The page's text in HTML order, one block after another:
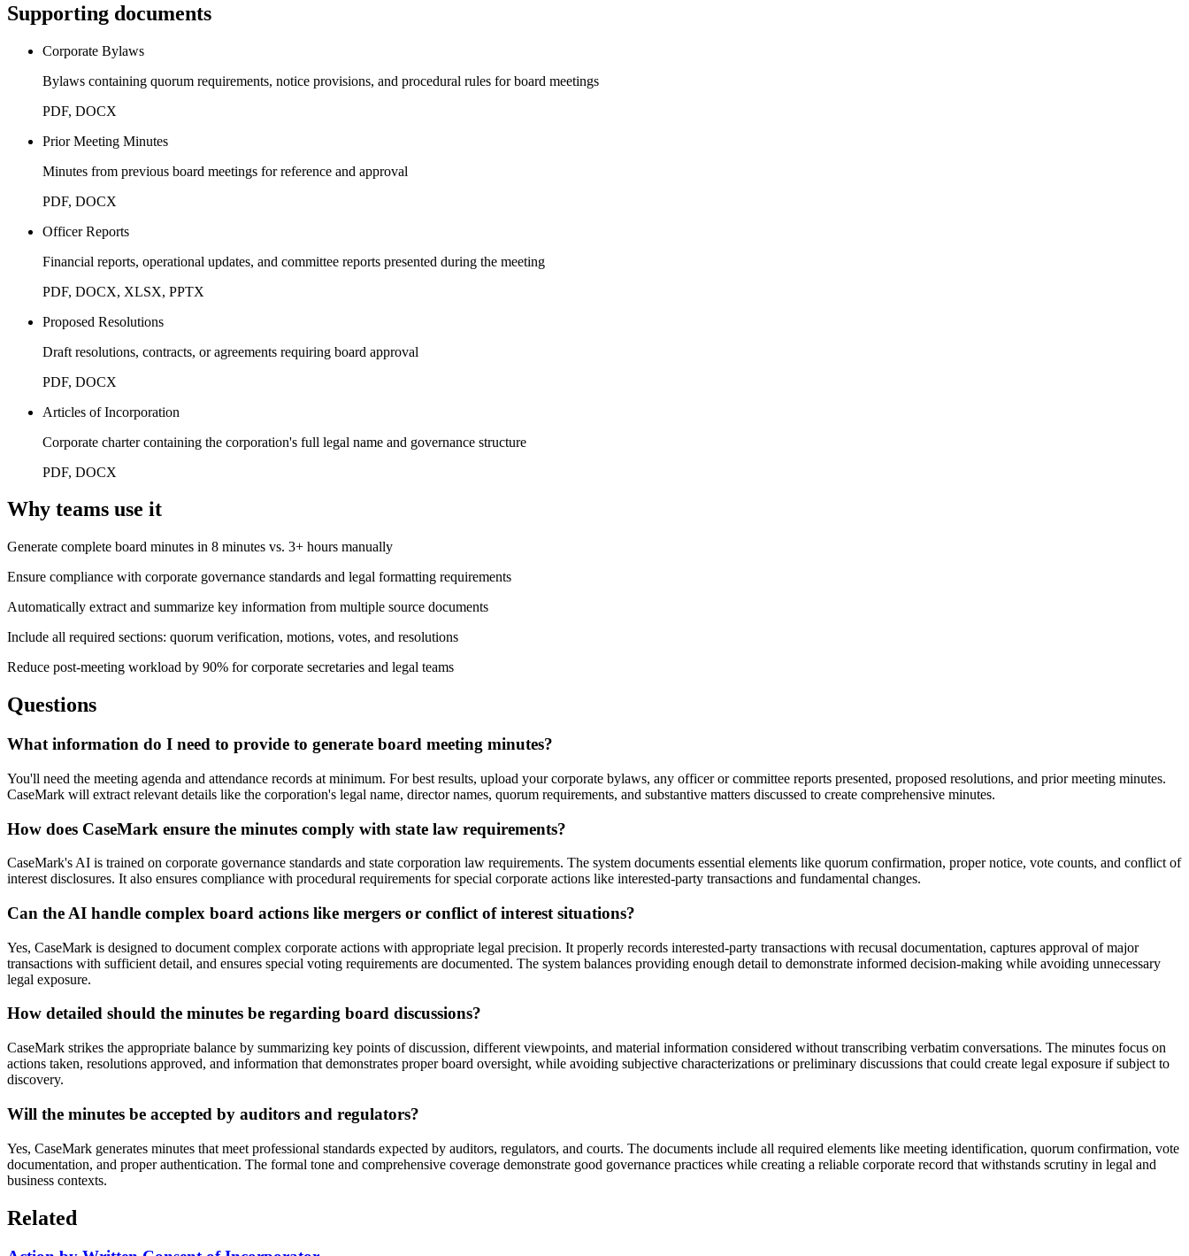
Supporting documents
Corporate Bylaws
Bylaws containing quorum requirements, notice provisions, and procedural rules for board meetings
PDF, DOCX
Prior Meeting Minutes
Minutes from previous board meetings for reference and approval
PDF, DOCX
Officer Reports
Financial reports, operational updates, and committee reports presented during the meeting
PDF, DOCX, XLSX, PPTX
Proposed Resolutions
Draft resolutions, contracts, or agreements requiring board approval
PDF, DOCX
Articles of Incorporation
Corporate charter containing the corporation's full legal name and governance structure
PDF, DOCX
Why teams use it
Generate complete board minutes in 8 minutes vs. 3+ hours manually
Ensure compliance with corporate governance standards and legal formatting requirements
Automatically extract and summarize key information from multiple source documents
Include all required sections: quorum verification, motions, votes, and resolutions
Reduce post-meeting workload by 90% for corporate secretaries and legal teams
Questions
What information do I need to provide to generate board meeting minutes?
You'll need the meeting agenda and attendance records at minimum. For best results, upload your corporate bylaws, any officer or committee reports presented, proposed resolutions, and prior meeting minutes.
CaseMark will extract relevant details like the corporation's legal name, director names, quorum requirements, and substantive matters discussed to create comprehensive minutes.
How does CaseMark ensure the minutes comply with state law requirements?
CaseMark's AI is trained on corporate governance standards and state corporation law requirements. The system documents essential elements like quorum confirmation, proper notice, vote counts, and conflict of
interest disclosures. It also ensures compliance with procedural requirements for special corporate actions like interested-party transactions and fundamental changes.
Can the AI handle complex board actions like mergers or conflict of interest situations?
Yes, CaseMark is designed to document complex corporate actions with appropriate legal precision. It properly records interested-party transactions with recusal documentation, captures approval of major
transactions with sufficient detail, and ensures special voting requirements are documented. The system balances providing enough detail to demonstrate informed decision-making while avoiding unnecessary
legal exposure.
How detailed should the minutes be regarding board discussions?
CaseMark strikes the appropriate balance by summarizing key points of discussion, different viewpoints, and material information considered without transcribing verbatim conversations. The minutes focus on
actions taken, resolutions approved, and information that demonstrates proper board oversight, while avoiding subjective characterizations or preliminary discussions that could create legal exposure if subject to
discovery.
Will the minutes be accepted by auditors and regulators?
Yes, CaseMark generates minutes that meet professional standards expected by auditors, regulators, and courts. The documents include all required elements like meeting identification, quorum confirmation, vote
documentation, and proper authentication. The formal tone and comprehensive coverage demonstrate good governance practices while creating a reliable corporate record that withstands scrutiny in legal and
business contexts.
Related